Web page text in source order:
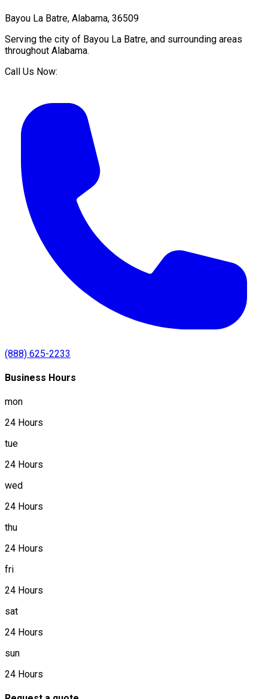
Bayou La Batre, Alabama, 36509
Serving the city of Bayou La Batre, and surrounding areas
throughout Alabama.
Call Us Now:
(888) 625-2233
Business Hours
mon
24 Hours
tue
24 Hours
wed
24 Hours
thu
24 Hours
fri
24 Hours
sat
24 Hours
sun
24 Hours